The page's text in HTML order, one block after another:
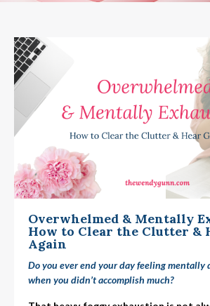
Overwhelmed & Mentally
How to Clear the Clutter &
Again
Do you ever end your day feeling mentally
when you didn’t accomplish much?